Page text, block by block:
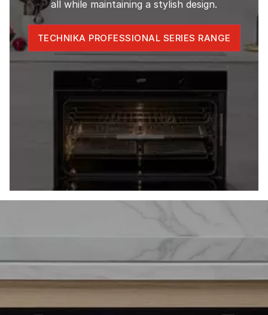
all while maintaining a stylish design.
TECHNIKA PROFESSIONAL SERIES RANGE